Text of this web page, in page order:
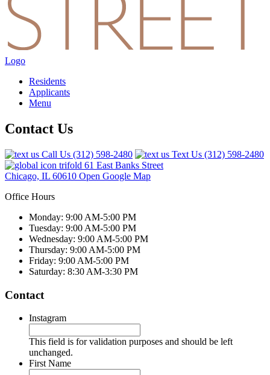
Logo
Residents
Applicants
Menu
Contact Us
Call Us (312) 598-2480 Text Us (312) 598-2480
61 East Banks Street
Chicago, IL 60610 Open Google Map
Office Hours
Monday: 9:00 AM-5:00 PM
Tuesday: 9:00 AM-5:00 PM
Wednesday: 9:00 AM-5:00 PM
Thursday: 9:00 AM-5:00 PM
Friday: 9:00 AM-5:00 PM
Saturday: 8:30 AM-3:30 PM
Contact
Instagram
This field is for validation purposes and should be left
unchanged.
First Name